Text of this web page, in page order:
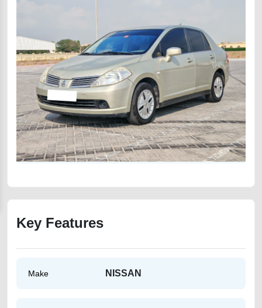
Key Features
Make NISSAN